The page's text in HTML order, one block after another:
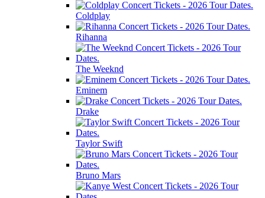
Coldplay
Rihanna
The Weeknd
Eminem
Drake
Taylor Swift
Bruno Mars